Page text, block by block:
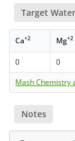
Target
Ca+2 Mg+2
0 0
Mash Chemistry
Notes